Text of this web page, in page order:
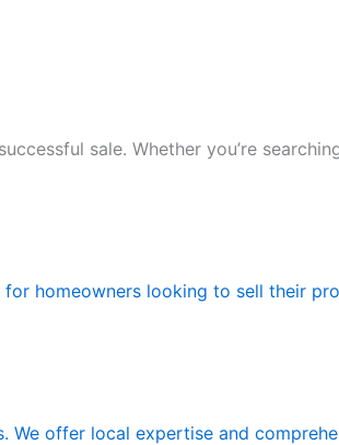
sale. Whether you’re
homeowners looking to sell their
offer local expertise and